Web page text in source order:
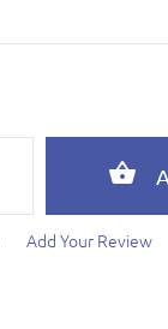
Add Your Review